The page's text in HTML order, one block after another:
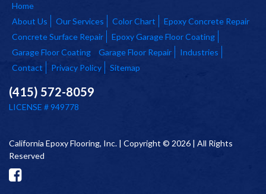
Home
About Us
Our Services Color Chart
Epoxy Concrete Repair
Concrete Surface Repair
Epoxy Garage Floor Coating
Garage Floor Coating
Garage Floor Repair
Industries
Contact
Privacy Policy Sitemap
(415) 572-8059
LICENSE # 949778
California Epoxy Flooring, Inc. | Copyright © 2026 | All Rights
Reserved